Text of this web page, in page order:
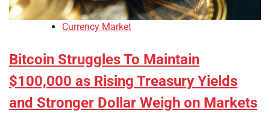
Currency Market
Bitcoin Struggles To Maintain
$100,000 as Rising Treasury Yields
and Stronger Dollar Weigh on Markets